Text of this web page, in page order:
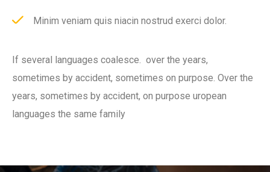
Minim veniam quis niacin nostrud exerci dolor.
If several languages coalesce. over the years,
sometimes by accident, sometimes on purpose. Over the
years, sometimes by accident, on purpose uropean
languages the same family